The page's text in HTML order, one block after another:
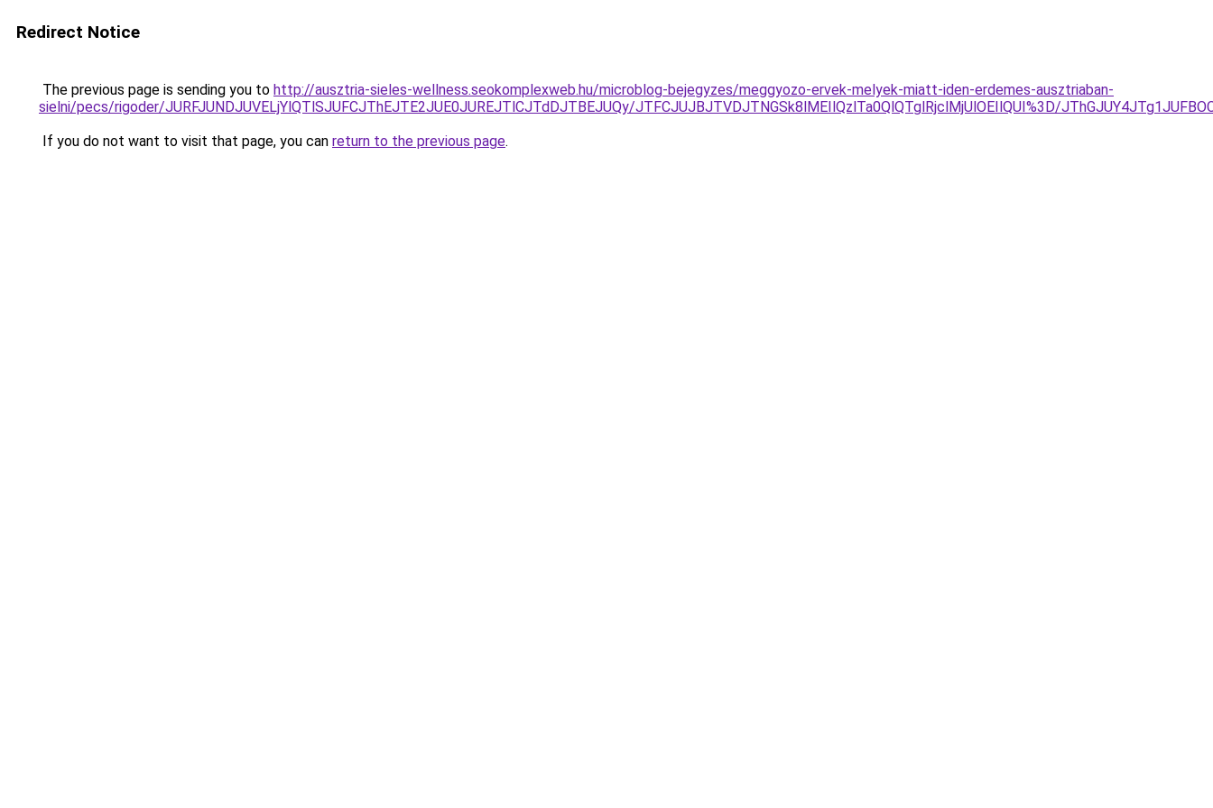
Redirect Notice
The previous page is sending you to http://ausztria-sieles-wellness.seokomplexweb.hu/microblog-bejegyzes/meggyozo-ervek-melyek-miatt-iden-erdemes-ausztriaban-
sielni/pecs/rigoder/JURFJUNDJUVELjYlQTlSJUFCJThEJTE2JUE0JUREJTlCJTdDJTBEJUQy/JTFCJUJBJTVDJTNGSk8lMEIlQzlTa0QlQTglRjclMjUlOEIlQUI%3D/
If you do not want to visit that page, you can return to the previous page.